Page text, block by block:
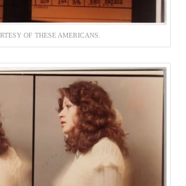
OF THESE AMERICANS.